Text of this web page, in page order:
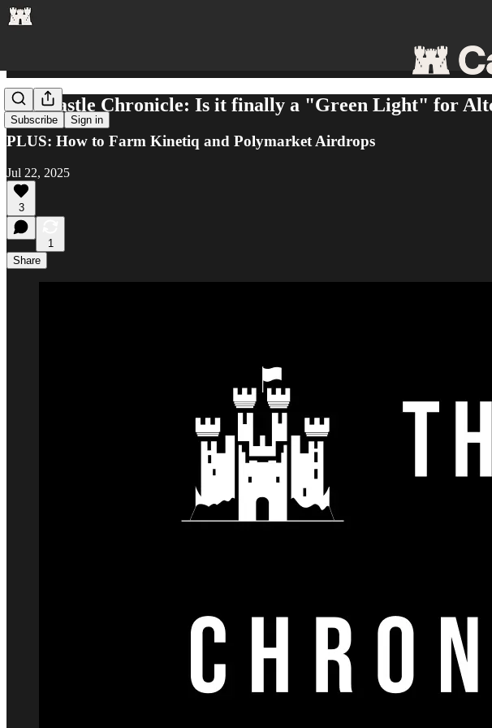
Subscribe Sign in
The Castle Chronicle: Is it finally a "Green Light" for
PLUS: How to Farm Kinetiq and Polymarket Airdrops
Jul 22, 2025
3
1
Share